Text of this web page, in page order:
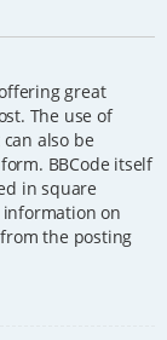
great
The use of
also be
BBCode itself
in square
on
the posting